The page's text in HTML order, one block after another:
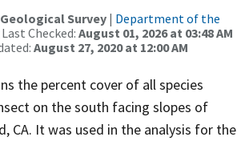
Geological Survey | Department of the
Checked: August 01, 2026 at 03:48 AM
August 27, 2020 at 12:00 AM
the percent cover of all species
on the south facing slopes of
CA. It was used in the analysis for the